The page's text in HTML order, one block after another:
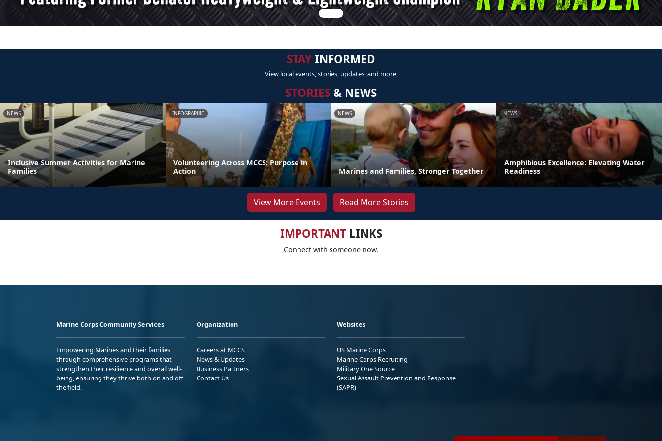
STAYINFORMED
View local events, stories, updates, and more.
STORIES & NEWS
NEWS
Inclusive Summer Activities for Marine
Families
INFOGRAPHIC
Volunteering Across MCCS: Purpose in
Action
NEWS
Marines and Families, Stronger Together
NEWS
Amphibious Excellence: Elevating Water
Readiness
View More Events Read More Stories
IMPORTANTLINKS
Connect with someone now.
Marine Corps Community Services
Empowering Marines and their families
through comprehensive programs that
strengthen their resilience and overall well-
being, ensuring they thrive both on and off
the field.
Organization
Careers at MCCS
News & Updates
Business Partners
Contact Us
Websites
US Marine Corps
Marine Corps Recruiting
Military One Source
Sexual Assault Prevention and Response
(SAPR)